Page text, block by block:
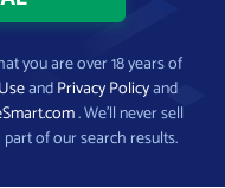
you are over 18 years of
andPrivacy Policyand
. We’ll never sell
of our search results.